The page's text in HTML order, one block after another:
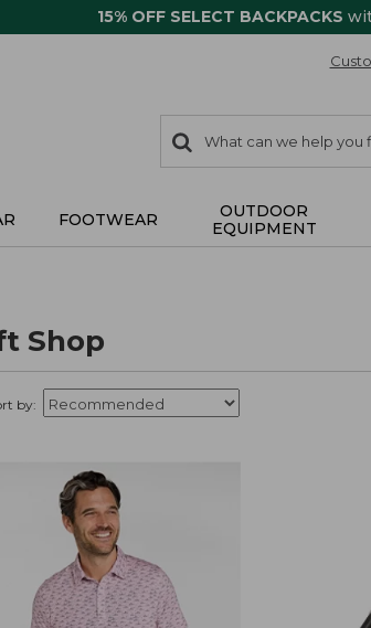
15% OFF SELECT BACKPACKS
search
items
Search:
FOOTWEAR
OUTDOOR
EQUIPMENT
Shop
by: